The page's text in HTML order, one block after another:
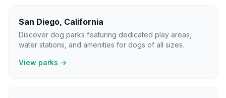
San Diego, California
Discover dog parks featuring dedicated play areas,
water stations, and amenities for dogs of all sizes.
View parks →